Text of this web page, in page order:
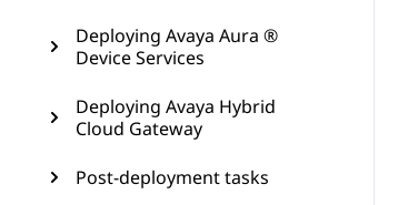
Deploying Avaya Aura ®
Device Services
Deploying Avaya Hybrid
Cloud Gateway
Post-deployment tasks